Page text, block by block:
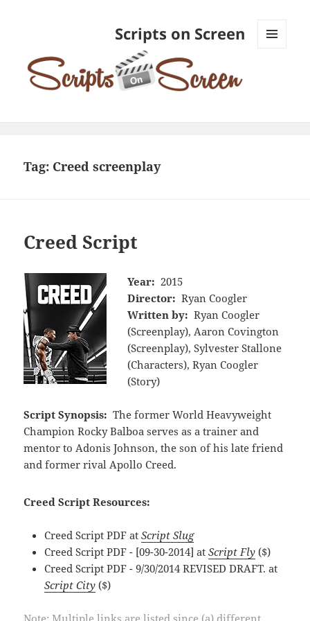
Scripts on Screen
Tag: Creed screenplay
Creed Script
Year: 2015
Director: Ryan Coogler
Written by: Ryan Coogler
(Screenplay), Aaron Covington
(Screenplay), Sylvester Stallone
(Characters), Ryan Coogler
(Story)
Script Synopsis: The former World Heavyweight
Champion Rocky Balboa serves as a trainer and
mentor to Adonis Johnson, the son of his late friend
and former rival Apollo Creed.
Creed Script Resources:
Creed Script PDF atScript Slug
Creed Script PDF - [09-30-2014] atScript Fly ($)
Creed Script PDF - 9/30/2014 REVISED DRAFT. at
Script City ($)
Note: Multiple links are listed since (a) different